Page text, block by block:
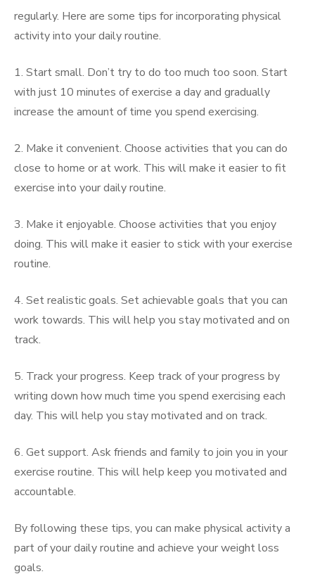
regularly. Here are some tips for incorporating physical
activity into your daily routine.
1. Start small. Don’t try to do too much too soon. Start
with just 10 minutes of exercise a day and gradually
increase the amount of time you spend exercising.
2. Make it convenient. Choose activities that you can do
close to home or at work. This will make it easier to fit
exercise into your daily routine.
3. Make it enjoyable. Choose activities that you enjoy
doing. This will make it easier to stick with your exercise
routine.
4. Set realistic goals. Set achievable goals that you can
work towards. This will help you stay motivated and on
track.
5. Track your progress. Keep track of your progress by
writing down how much time you spend exercising each
day. This will help you stay motivated and on track.
6. Get support. Ask friends and family to join you in your
exercise routine. This will help keep you motivated and
accountable.
By following these tips, you can make physical activity a
part of your daily routine and achieve your weight loss
goals.